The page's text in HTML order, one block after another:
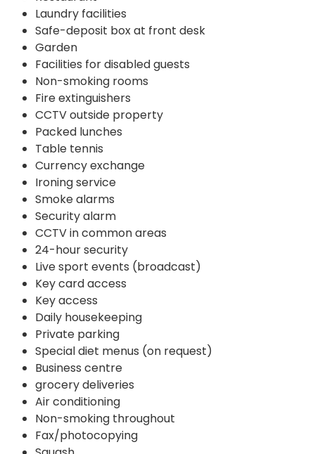
Laundry facilities
Safe-deposit box at front desk
Garden
Facilities for disabled guests
Non-smoking rooms
Fire extinguishers
CCTV outside property
Packed lunches
Table tennis
Currency exchange
Ironing service
Smoke alarms
Security alarm
CCTV in common areas
24-hour security
Live sport events (broadcast)
Key card access
Key access
Daily housekeeping
Private parking
Special diet menus (on request)
Business centre
grocery deliveries
Air conditioning
Non-smoking throughout
Fax/photocopying